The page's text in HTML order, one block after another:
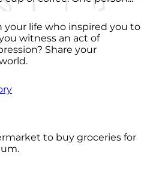
your life who inspired you to
witness an act of
Share your
to buy groceries for